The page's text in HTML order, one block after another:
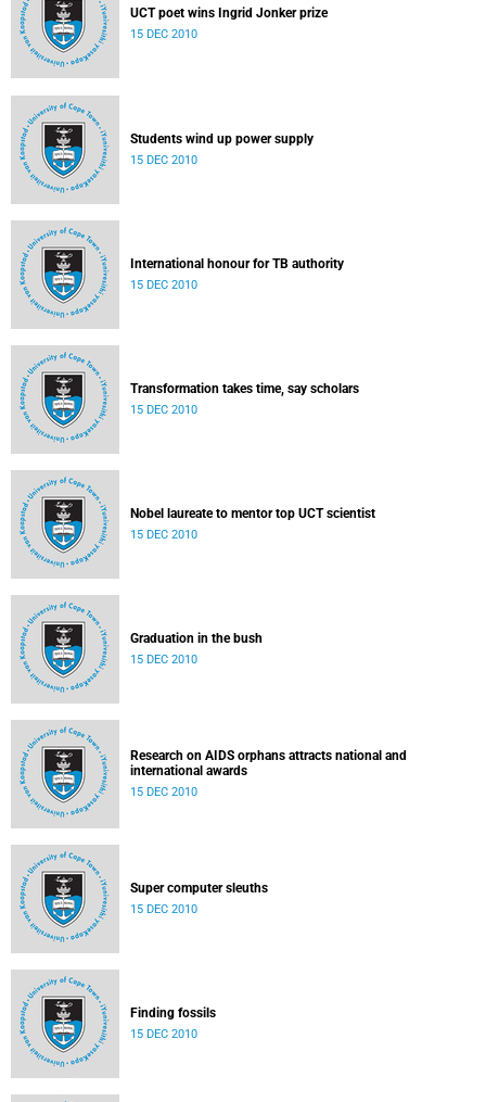
UCT poet wins Ingrid Jonker prize
15 DEC 2010
Students wind up power supply
15 DEC 2010
International honour for TB authority
15 DEC 2010
Transformation takes time, say scholars
15 DEC 2010
Nobel laureate to mentor top UCT scientist
15 DEC 2010
Graduation in the bush
15 DEC 2010
Research on AIDS orphans attracts national and
international awards
15 DEC 2010
Super computer sleuths
15 DEC 2010
Finding fossils
15 DEC 2010